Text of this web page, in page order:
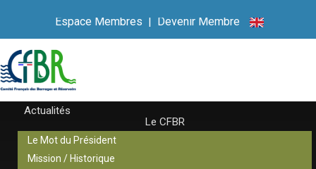
Espace Membres | Devenir Membre
Actualités
Le CFBR
Le Mot du Président
Mission / Historique